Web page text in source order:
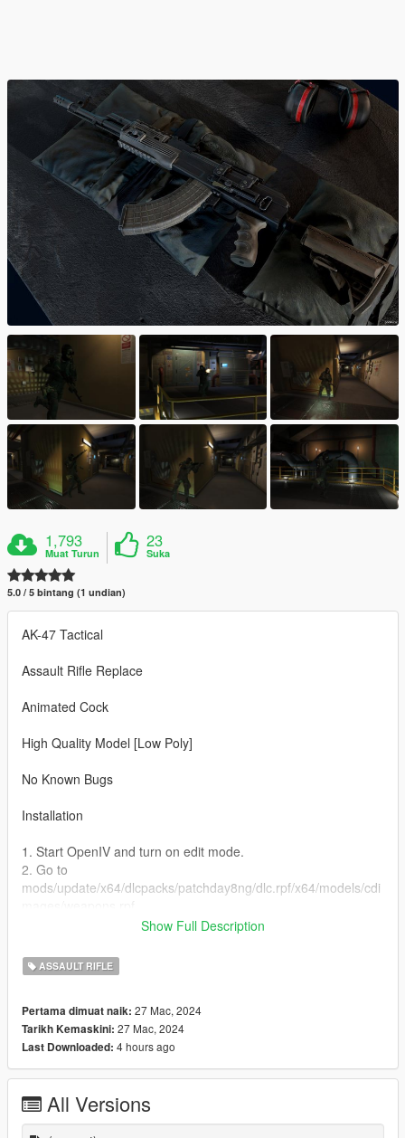
1,793
Muat Turun
23
Suka
5.0 / 5 bintang (1 undian)
AK-47 Tactical
Assault Rifle Replace
Animated Cock
High Quality Model [Low Poly]
No Known Bugs
Installation
1. Start OpenIV and turn on edit mode.
2. Go to
mods/update/x64/dlcpacks/patchday8ng/dlc.rpf/x64/models/cdi
3. Drag and Drop all the YTD & YTF files from the stream
Credits For Ped
Show Full Description
ASSAULT RIFLE
Pertama dimuat naik: 27 Mac, 2024
Tarikh Kemaskini: 27 Mac, 2024
Last Downloaded: 4 hours ago
All Versions